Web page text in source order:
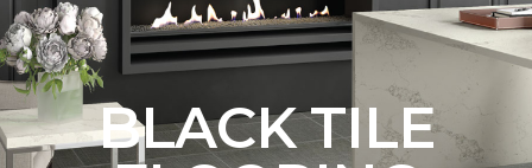
BLACK TILE